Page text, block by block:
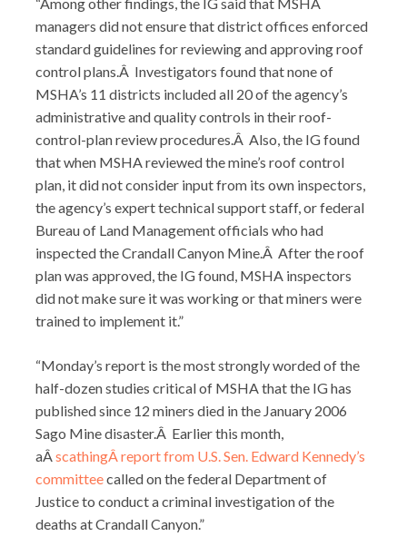
“Among other findings, the IG said that MSHA
managers did not ensure that district offices enforced
standard guidelines for reviewing and approving roof
control plans.Â Investigators found that none of
MSHA’s 11 districts included all 20 of the agency’s
administrative and quality controls in their roof-
control-plan review procedures.Â Also, the IG found
that when MSHA reviewed the mine’s roof control
plan, it did not consider input from its own inspectors,
the agency’s expert technical support staff, or federal
Bureau of Land Management officials who had
inspected the Crandall Canyon Mine.Â After the roof
plan was approved, the IG found, MSHA inspectors
did not make sure it was working or that miners were
trained to implement it.”
“Monday’s report is the most strongly worded of the
half-dozen studies critical of MSHA that the IG has
published since 12 miners died in the January 2006
Sago Mine disaster.Â Earlier this month,
aÂscathingÂ report from U.S. Sen. Edward Kennedy’s
committeecalled on the federal Department of
Justice to conduct a criminal investigation of the
deaths at Crandall Canyon.”